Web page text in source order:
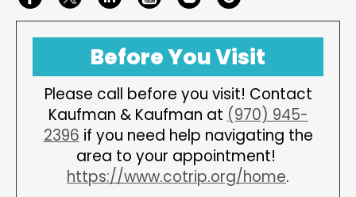
Before You Visit
Please call before you visit! Contact
Kaufman & Kaufman at (970) 945-
2396 if you need help navigating the
area to your appointment!
https://www.cotrip.org/home.